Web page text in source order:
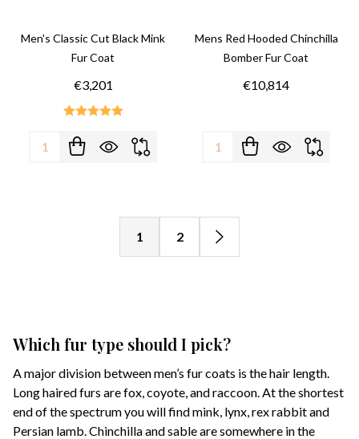
Men's Classic Cut Black Mink
Fur Coat
€3,201
Quantity:
Mens Red Hooded Chinchilla
Bomber Fur Coat
€10,814
Quantity:
1 2
Which fur type should I pick?
A major division between men’s fur coats is the hair length.
Long haired furs are fox, coyote, and raccoon. At the shortest
end of the spectrum you will find mink, lynx, rex rabbit and
Persian lamb. Chinchilla and sable are somewhere in the